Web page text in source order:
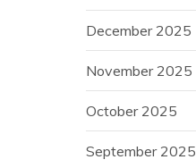
December 2025
November 2025
October 2025
September 2025